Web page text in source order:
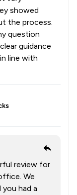
showed
the process.
question
guidance
line with
review for
We
you had a